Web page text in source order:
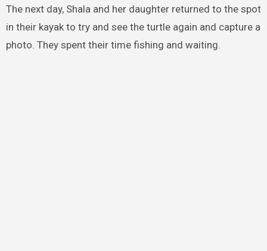
The next day, Shala and her daughter returned to the spot
in their kayak to try and see the turtle again and capture a
photo. They spent their time fishing and waiting.